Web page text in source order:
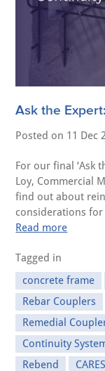
Ask the
Posted on 11 Dec
For our final ‘Ask
Loy, Commercial
find out about
considerations
Read more
Tagged in
concrete frame
Rebar Couplers
Remedial
Continuity
Rebend